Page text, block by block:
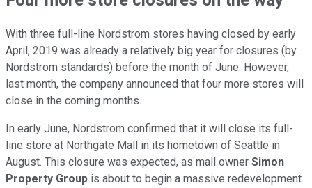
With three full-line Nordstrom stores having closed by early
April, 2019 was already a relatively big year for closures (by
Nordstrom standards) before the month of June. However,
last month, the company announced that four more stores will
close in the coming months.
In early June, Nordstrom confirmed that it will close its full-
line store at Northgate Mall in its hometown of Seattle in
August. This closure was expected, as mall owner Simon
Property Group is about to begin a massive redevelopment